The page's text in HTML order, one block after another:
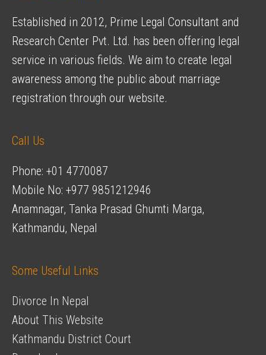
Established in 2012, Prime Legal Consultant and
Research Center Pvt. Ltd. has been offering legal
service in various fields. We aim to create legal
awareness among the public about marriage
registration through our website.
Call Us
Phone: +01 4770087
Mobile No: +977 9851212946
Anamnagar, Tanka Prasad Ghumti Marga,
Kathmandu, Nepal
Some Useful Links
Divorce In Nepal
About This Website
Kathmandu District Court